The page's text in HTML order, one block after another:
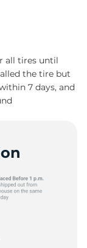
all tires until
the tire but
7 days, and